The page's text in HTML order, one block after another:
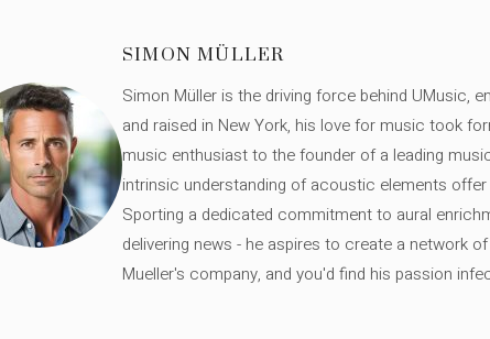
SIMON MÜLLER
Simon Müller is the driving force behind UMusic,
and raised in New York, his love for music took
music enthusiast to the founder of a leading
intrinsic understanding of acoustic elements
Sporting a dedicated commitment to aural
delivering news - he aspires to create a network
Mueller's company, and you'd find his passion